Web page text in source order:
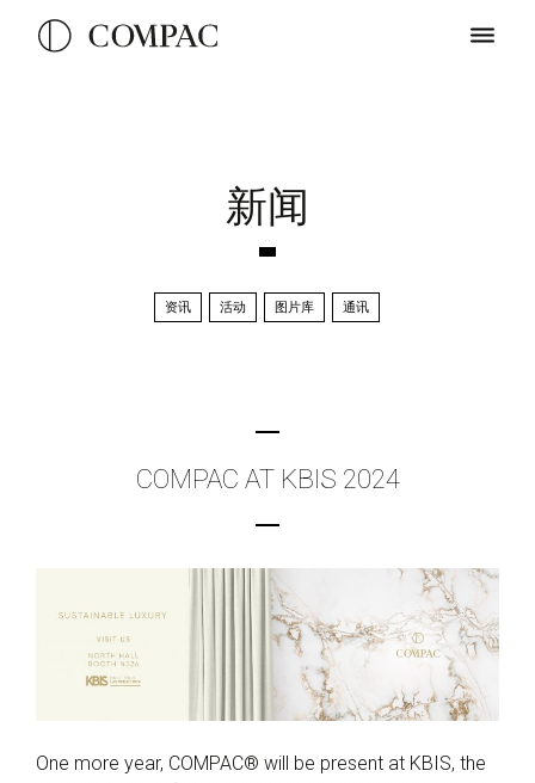
新闻
资讯 活动 图片库 通讯
COMPAC AT KBIS 2024
One more year, COMPAC® will be present at KBIS, the